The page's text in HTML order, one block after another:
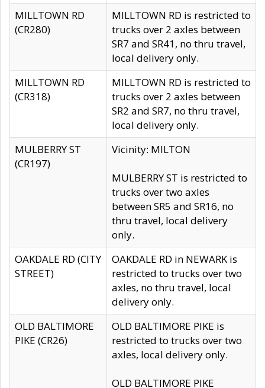
MILLTOWN RD
(CR280)
MILLTOWN RD is restricted to
trucks over 2 axles between
SR7 and SR41, no thru travel,
local delivery only.
MILLTOWN RD
(CR318)
MILLTOWN RD is restricted to
trucks over 2 axles between
SR2 and SR7, no thru travel,
local delivery only.
MULBERRY ST
(CR197)
Vicinity: MILTON
MULBERRY ST is restricted to
trucks over two axles
between SR5 and SR16, no
thru travel, local delivery
only.
OAKDALE RD (CITY
STREET)
OAKDALE RD in NEWARK is
restricted to trucks over two
axles, no thru travel, local
delivery only.
OLD BALTIMORE
PIKE (CR26)
OLD BALTIMORE PIKE is
restricted to trucks over two
axles, local delivery only.
OLD BALTIMORE PIKE